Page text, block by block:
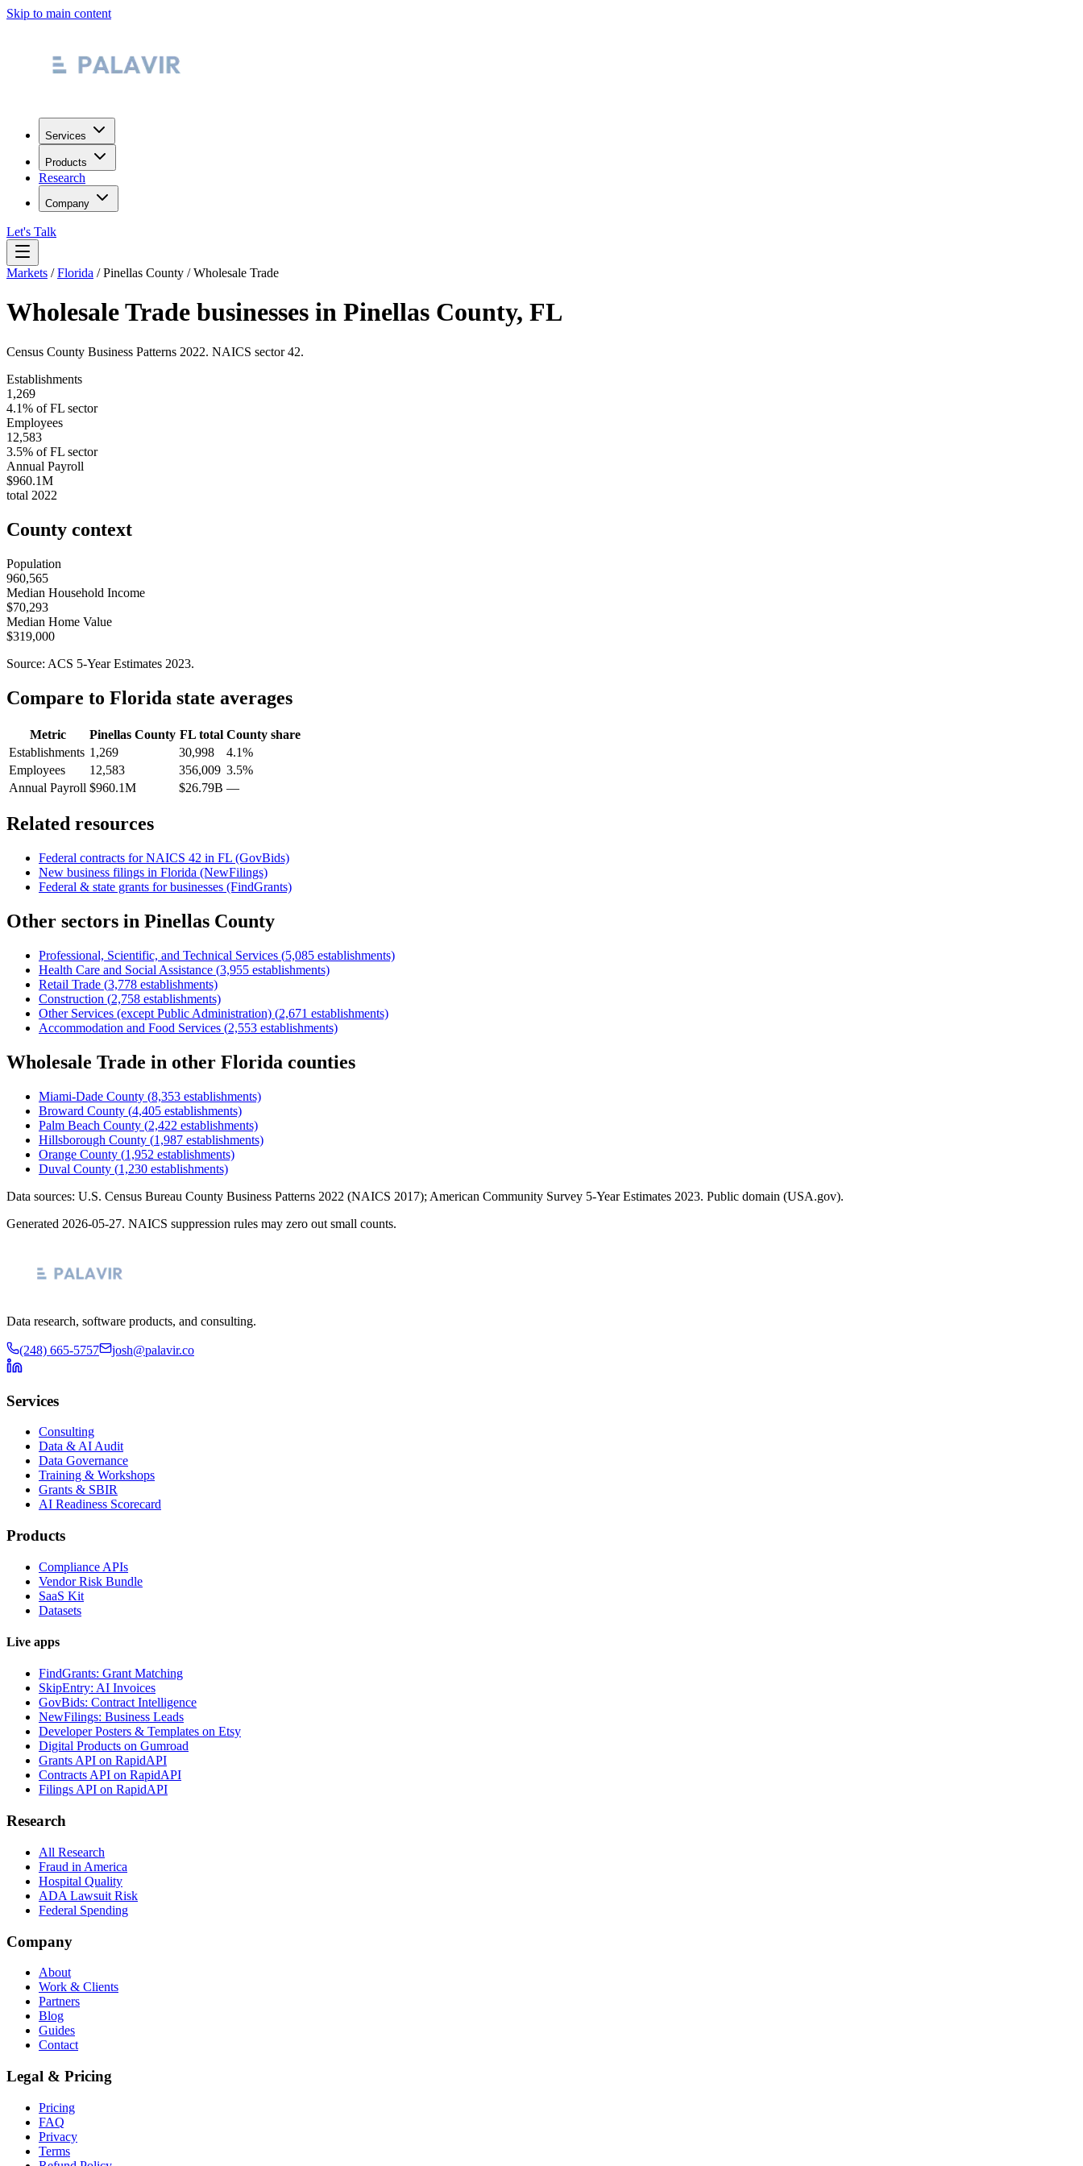
Skip to main content
Services
Products
Research
Company
Let's Talk
Markets /Florida /Pinellas County /Wholesale Trade
Wholesale Trade businesses in Pinellas County, FL
Census County Business Patterns 2022. NAICS sector42.
Establishments
1,269
4.1% ofFL sector
Employees
12,583
3.5% ofFL sector
Annual Payroll
$960.1M
total 2022
County context
Population
960,565
Median Household Income
$70,293
Median Home Value
$319,000
Source: ACS 5-Year Estimates 2023.
Compare to Florida state averages
Metric Pinellas County FLtotal County share
Establishments 1,269 30,998
4.1%
Employees
12,583 356,009 3.5%
Annual Payroll $960.1M $26.79B —
Related resources
Federal contracts for NAICS 42 in FL (GovBids)
New business filings in Florida (NewFilings)
Federal & state grants for businesses (FindGrants)
Other sectors in Pinellas County
Professional, Scientific, and Technical Services (5,085 establishments)
Health Care and Social Assistance (3,955 establishments)
Retail Trade (3,778 establishments)
Construction (2,758 establishments)
Other Services (except Public Administration) (2,671 establishments)
Accommodation and Food Services (2,553 establishments)
Wholesale Trade in other Florida counties
Miami-Dade County (8,353 establishments)
Broward County (4,405 establishments)
Palm Beach County (2,422 establishments)
Hillsborough County (1,987 establishments)
Orange County (1,952 establishments)
Duval County (1,230 establishments)
Data sources: U.S. Census Bureau County Business Patterns 2022 (NAICS 2017); American Community Survey 5-Year Estimates 2023. Public domain (USA.gov).
Generated 2026-05-27. NAICS suppression rules may zero out small counts.
Data research, software products, and consulting.
(248) 665-5757 josh@palavir.co
Services
Consulting
Data & AI Audit
Data Governance
Training & Workshops
Grants & SBIR
AI Readiness Scorecard
Products
Compliance APIs
Vendor Risk Bundle
SaaS Kit
Datasets
Live apps
FindGrants: Grant Matching
SkipEntry: AI Invoices
GovBids: Contract Intelligence
NewFilings: Business Leads
Developer Posters & Templates on Etsy
Digital Products on Gumroad
Grants API on RapidAPI
Contracts API on RapidAPI
Filings API on RapidAPI
Research
All Research
Fraud in America
Hospital Quality
ADA Lawsuit Risk
Federal Spending
Company
About
Work & Clients
Partners
Blog
Guides
Contact
Legal & Pricing
Pricing
FAQ
Privacy
Terms